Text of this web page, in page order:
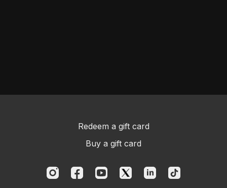
Redeem a gift card
Buy a gift card